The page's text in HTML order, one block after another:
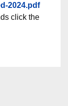
2024.pdf
click the